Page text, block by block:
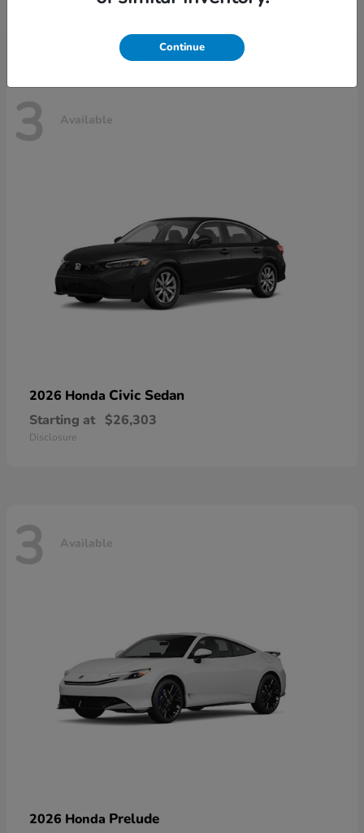
3 Available
2026 Honda Civic Sedan
Starting at $26,303
Disclosure
3 Available
2026 Honda Prelude
Continue